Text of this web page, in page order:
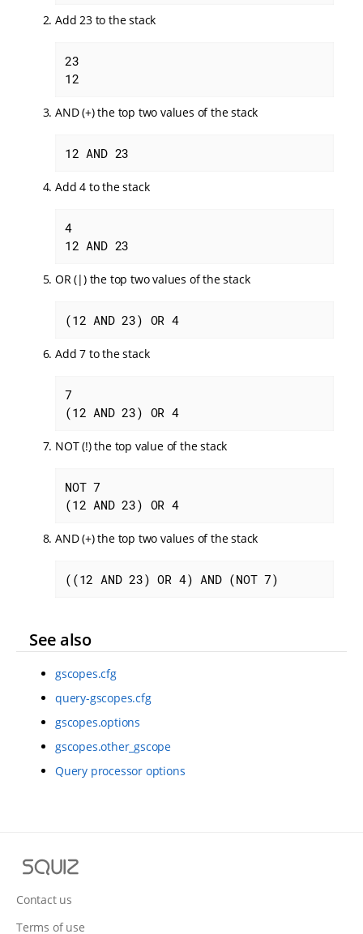
Add 23 to the stack
23
12
AND (+) the top two values of the stack
12 AND 23
Add 4 to the stack
4
12 AND 23
OR (|) the top two values of the stack
(12 AND 23) OR 4
Add 7 to the stack
7
(12 AND 23) OR 4
NOT (!) the top value of the stack
NOT 7
(12 AND 23) OR 4
AND (+) the top two values of the stack
((12 AND 23) OR 4) AND (NOT 7)
See also
gscopes.cfg
query-gscopes.cfg
gscopes.options
gscopes.other_gscope
Query processor options
u
Contact us
Terms of use